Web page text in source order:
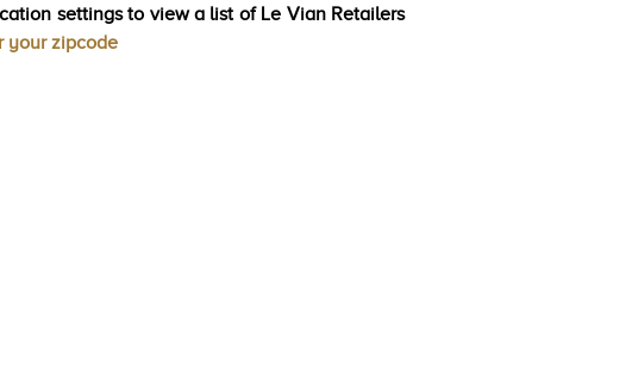
settings to view a list of Le Vian Retailers
your zipcode